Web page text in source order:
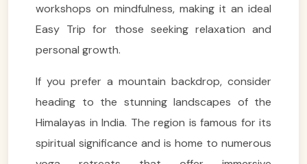
workshops on mindfulness, making it an ideal
Easy Trip for those seeking relaxation and
personal growth.
If you prefer a mountain backdrop, consider
heading to the stunning landscapes of the
Himalayas in India. The region is famous for its
spiritual significance and is home to numerous